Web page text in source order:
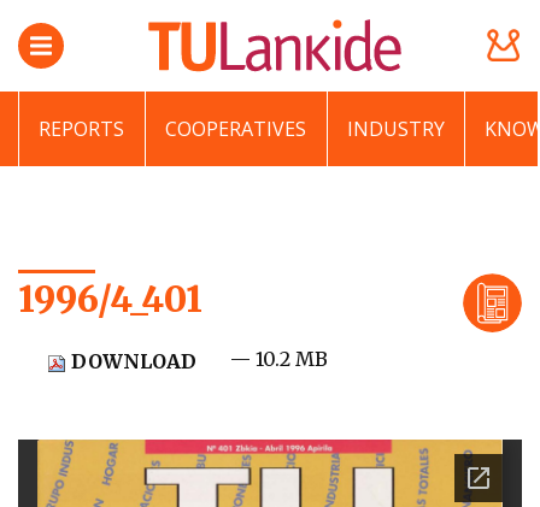
REPORTS COOPERATIVES INDUSTRY
1996/4_401
DOWNLOAD — 10.2 MB